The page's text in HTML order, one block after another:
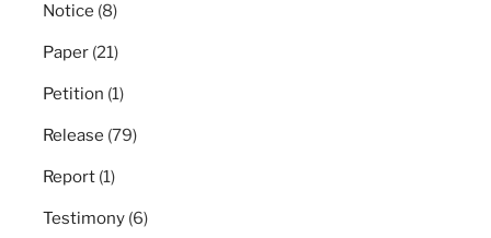
Notice (8)
Paper (21)
Petition (1)
Release (79)
Report (1)
Testimony (6)